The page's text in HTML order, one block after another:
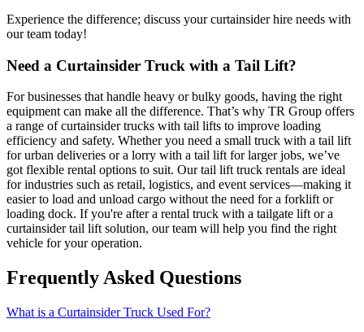
Experience the difference; discuss your curtainsider hire needs with
our team today!
Need a Curtainsider Truck with a Tail Lift?
For businesses that handle heavy or bulky goods, having the right
equipment can make all the difference. That’s why TR Group offers
a range of curtainsider trucks with tail lifts to improve loading
efficiency and safety. Whether you need a small truck with a tail lift
for urban deliveries or a lorry with a tail lift for larger jobs, we’ve
got flexible rental options to suit. Our tail lift truck rentals are ideal
for industries such as retail, logistics, and event services—making it
easier to load and unload cargo without the need for a forklift or
loading dock. If you're after a rental truck with a tailgate lift or a
curtainsider tail lift solution, our team will help you find the right
vehicle for your operation.
Frequently Asked Questions
What is a Curtainsider Truck Used For?